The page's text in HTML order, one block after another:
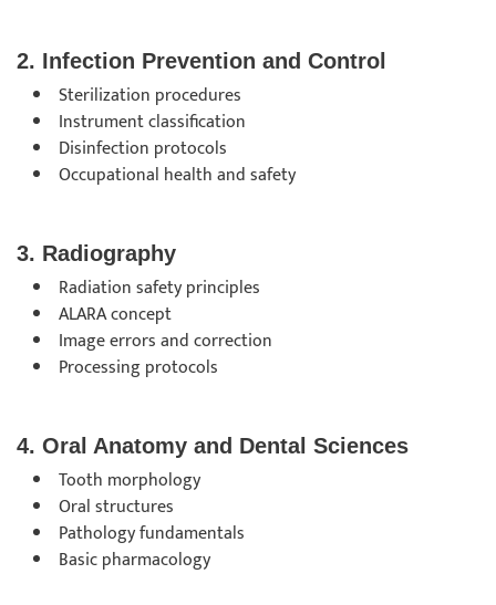
2. Infection Prevention and Control
Sterilization procedures
Instrument classification
Disinfection protocols
Occupational health and safety
3. Radiography
Radiation safety principles
ALARA concept
Image errors and correction
Processing protocols
4. Oral Anatomy and Dental Sciences
Tooth morphology
Oral structures
Pathology fundamentals
Basic pharmacology